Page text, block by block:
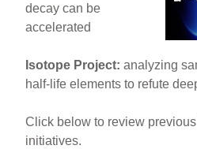
decay can be
accelerated
Isotope Project: analyzing
half-life elements to refute
Click below to review
initiatives.